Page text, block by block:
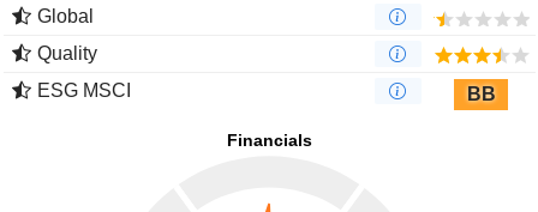
Global
Quality
ESG MSCI
BB